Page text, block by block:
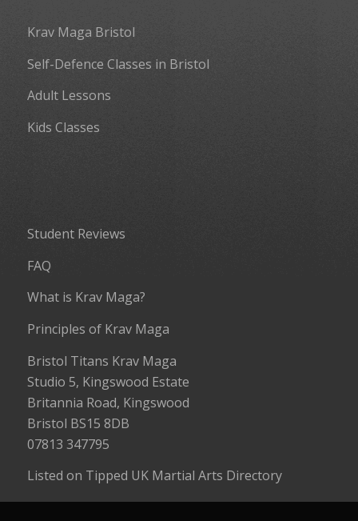
Krav Maga Bristol
Self-Defence Classes in Bristol
Adult Lessons
Kids Classes
Student Reviews
FAQ
What is Krav Maga?
Principles of Krav Maga
Bristol Titans Krav Maga
Studio 5, Kingswood Estate
Britannia Road, Kingswood
Bristol BS15 8DB
07813 347795
Listed on Tipped UK Martial Arts Directory